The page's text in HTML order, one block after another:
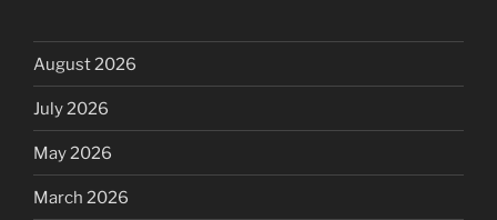
August 2026
July 2026
May 2026
March 2026